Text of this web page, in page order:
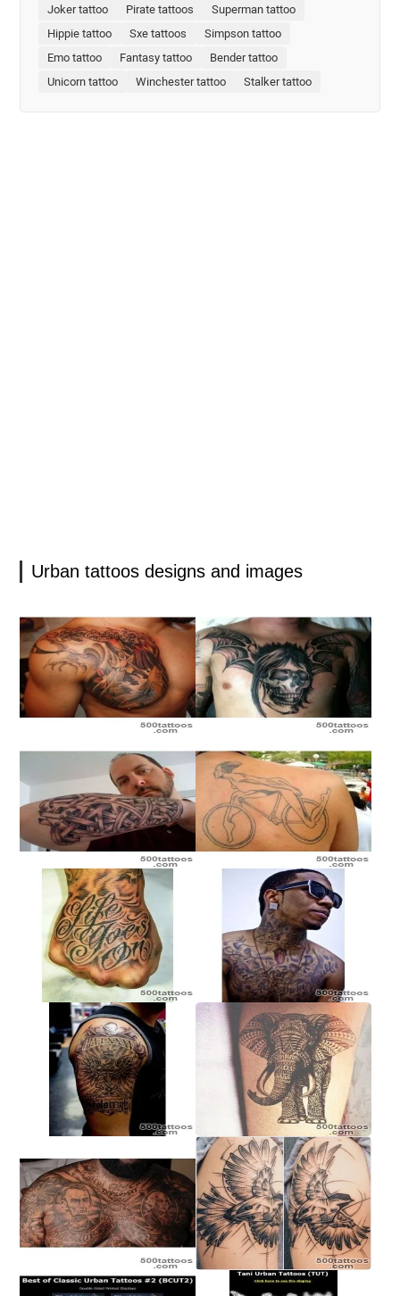
Joker tattoo Pirate tattoos
Superman tattoo
Hippie tattoo
Sxe tattoos
Simpson tattoo
Emo tattoo
Fantasy tattoo
Bender tattoo
Unicorn tattoo
Winchester tattoo Stalker tattoo
Urban tattoos designs and images